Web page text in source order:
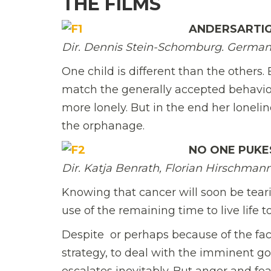
Dir. Dennis Stein-Schomburg.
One child is different than the others.
match the generally accepted
more lonely. But in the end her
the orphanage.
NO ONE
Dir. Katja Benrath, Florian
Knowing that cancer will soon be
use of the remaining time to live life
Despite  or perhaps because of the
strategy, to deal with the imminent